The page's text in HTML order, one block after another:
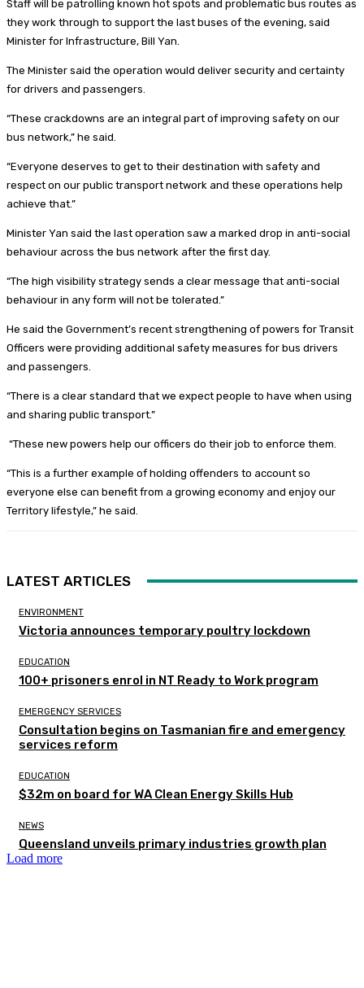
Staff will be patrolling known hot spots and problematic bus routes as
they work through to support the last buses of the evening, said
Minister for Infrastructure, Bill Yan.
The Minister said the operation would deliver security and certainty
for drivers and passengers.
“These crackdowns are an integral part of improving safety on our
bus network,” he said.
“Everyone deserves to get to their destination with safety and
respect on our public transport network and these operations help
achieve that.”
Minister Yan said the last operation saw a marked drop in anti-social
behaviour across the bus network after the first day.
“The high visibility strategy sends a clear message that anti-social
behaviour in any form will not be tolerated.”
He said the Government’s recent strengthening of powers for Transit
Officers were providing additional safety measures for bus drivers
and passengers.
“There is a clear standard that we expect people to have when using
and sharing public transport.”
“These new powers help our officers do their job to enforce them.
“This is a further example of holding offenders to account so
everyone else can benefit from a growing economy and enjoy our
Territory lifestyle,” he said.
LATEST ARTICLES
ENVIRONMENT
Victoria announces temporary poultry lockdown
EDUCATION
100+ prisoners enrol in NT Ready to Work program
EMERGENCY SERVICES
Consultation begins on Tasmanian fire and emergency
services reform
EDUCATION
$32m on board for WA Clean Energy Skills Hub
NEWS
Queensland unveils primary industries growth plan
Load more